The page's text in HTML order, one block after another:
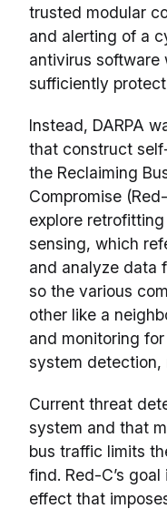
trusted modular
and alerting of a
antivirus software
sufficiently
Instead, DARPA
that construct
the Reclaiming
Compromise
explore
sensing, which
and analyze data
so the various
other like a
and monitoring
system detection,
Current threat
system and that
bus traffic limits
find. Red-C’s
effect that